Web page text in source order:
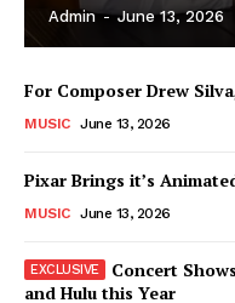
Admin - June 13, 2026
For Composer Drew
MUSIC June 13, 2026
Pixar Brings it’s
MUSIC June 13, 2026
Concert
and Hulu this Year